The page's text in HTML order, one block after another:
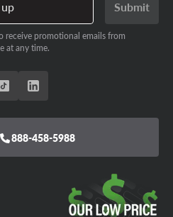
Submit
receive promotional emails from
at any time.
888-458-5988